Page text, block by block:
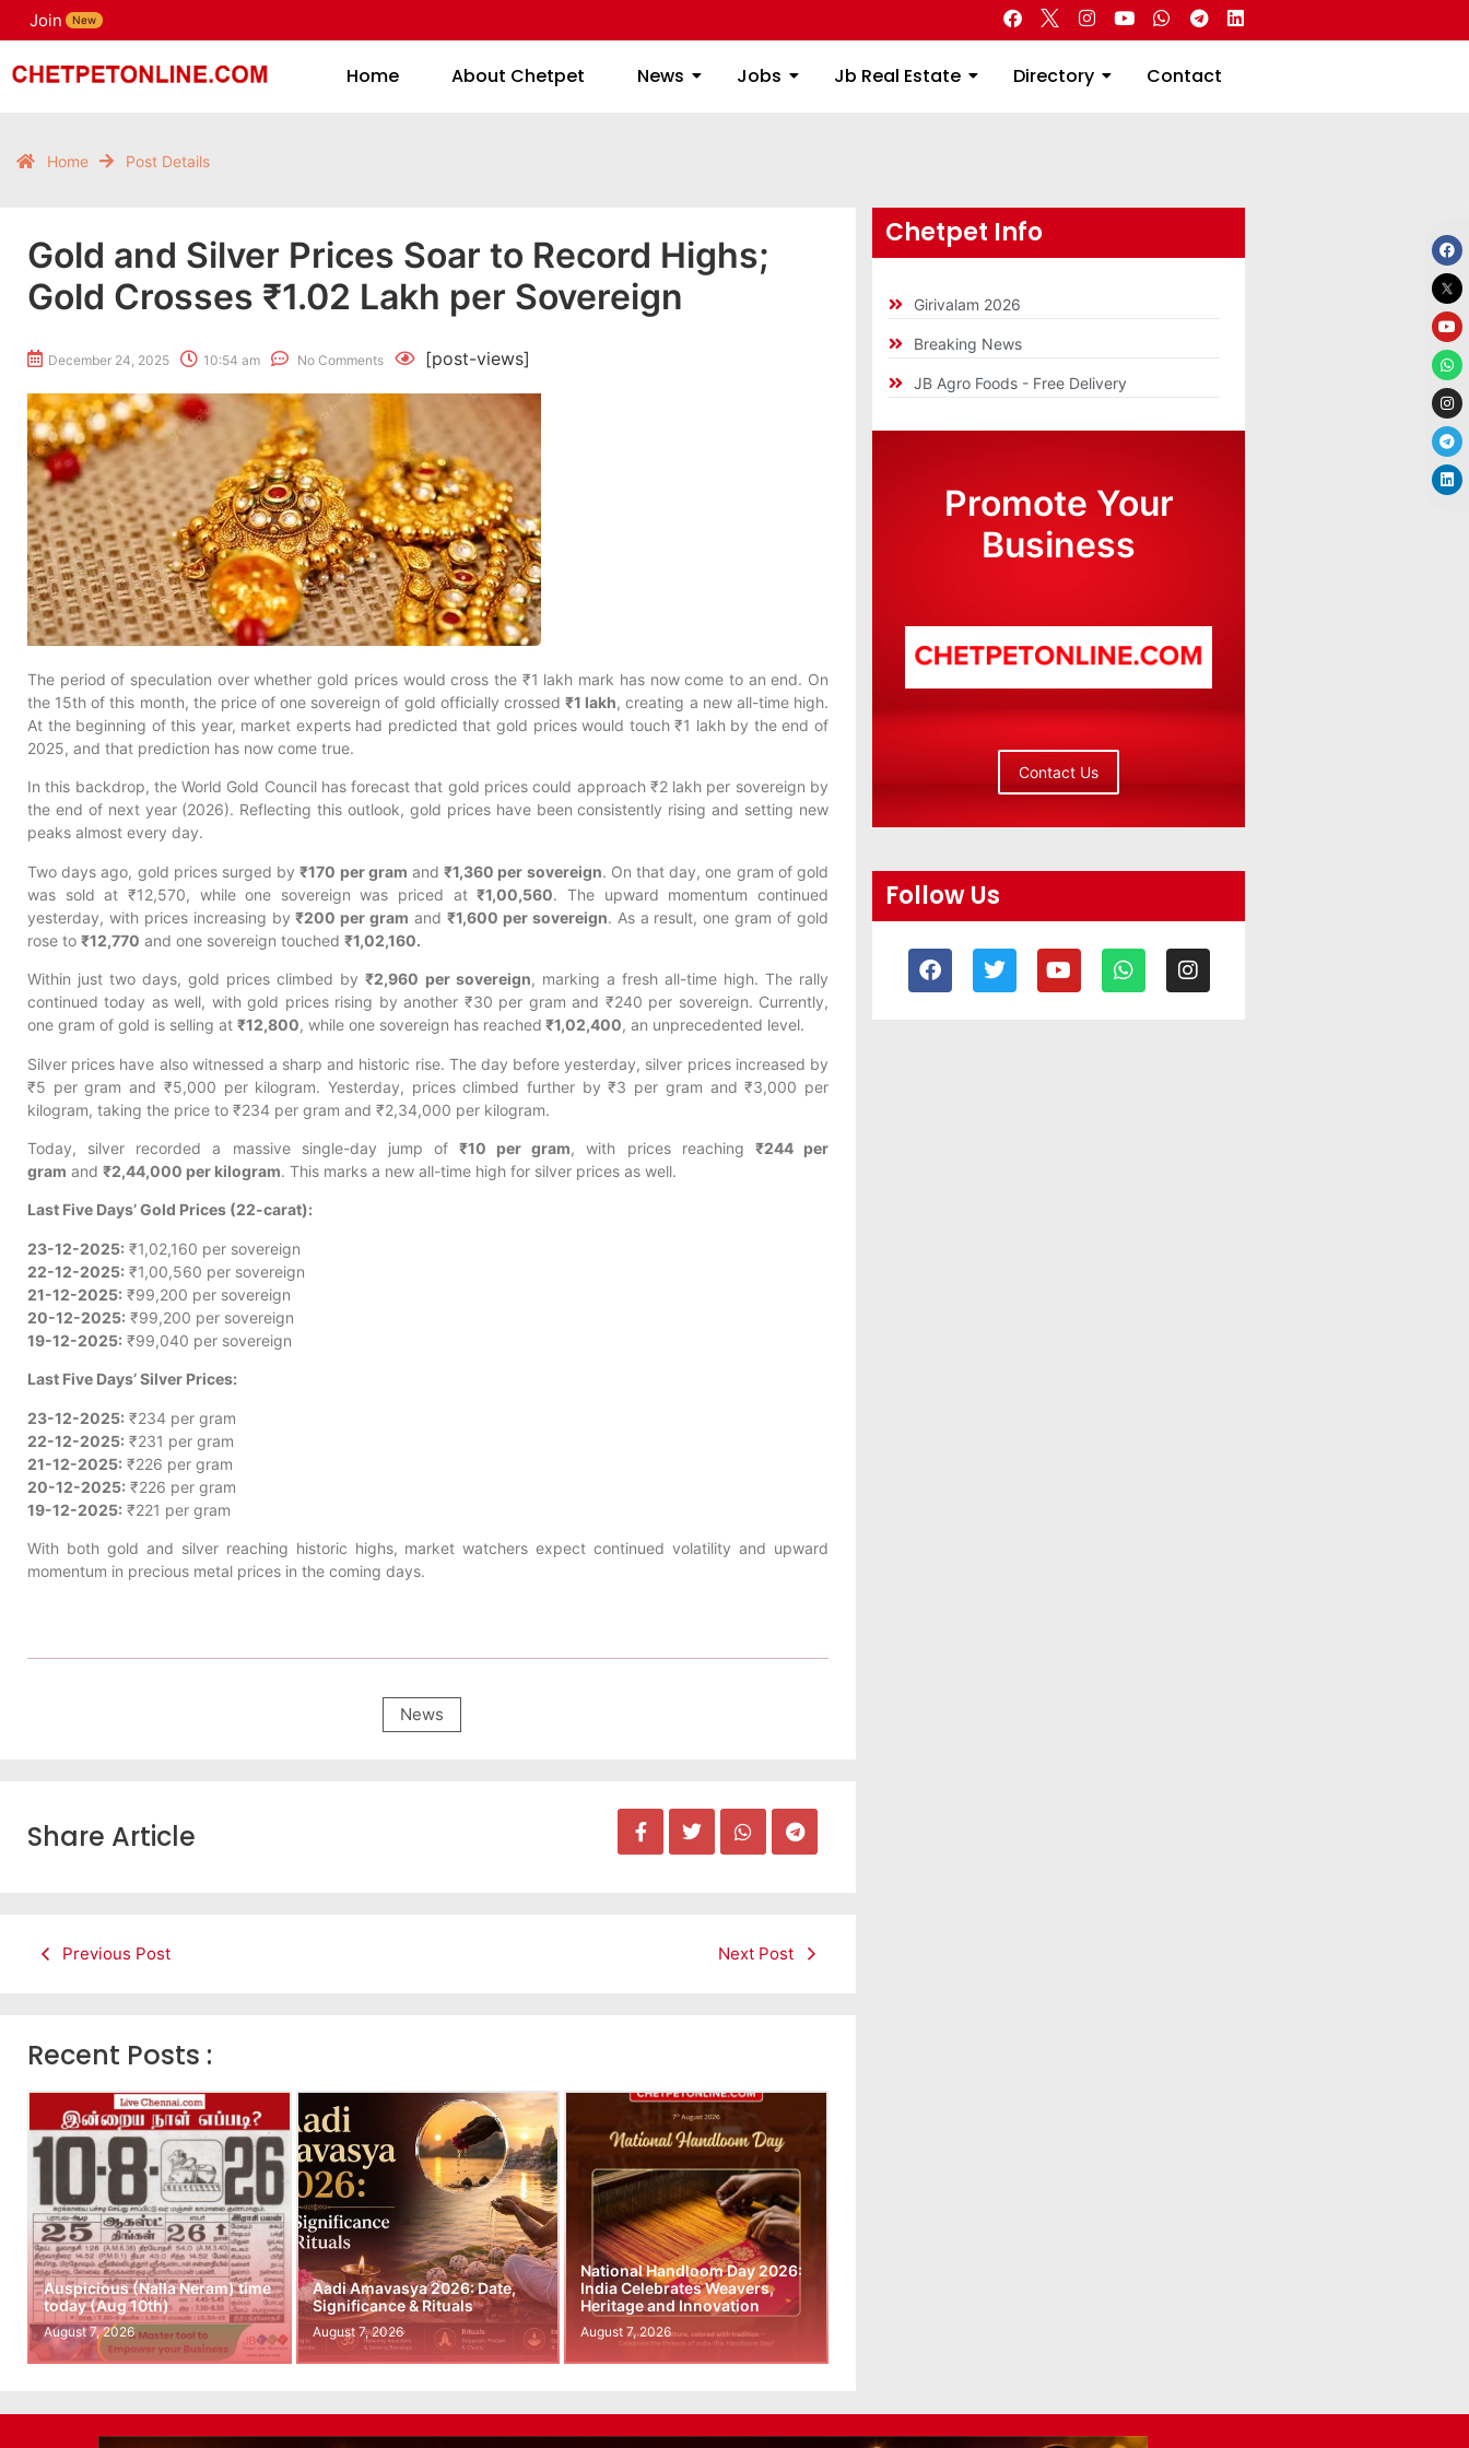
Join New
Home About Chetpet News Jobs Jb Real Estate Directory Contact
Jb Real Estate
Directory
Contact
Home Post Details
Gold and Silver Prices Soar to Record Highs;
Gold Crosses ₹1.02 Lakh per Sovereign
December 24, 2025 10:54 am No Comments [post-views]
The period of speculation over whether gold prices would cross the ₹1 lakh mark has now come to an end. On
the 15th of this month, the price of one sovereign of gold officially crossed₹1 lakh, creating a new all-time high.
At the beginning of this year, market experts had predicted that gold prices would touch ₹1 lakh by the end of
2025, and that prediction has now come true.
In this backdrop, the World Gold Council has forecast that gold prices could approach ₹2 lakh per sovereign by
the end of next year (2026). Reflecting this outlook, gold prices have been consistently rising and setting new
peaks almost every day.
Two days ago, gold prices surged by₹170 per gram and₹1,360 per sovereign. On that day, one gram of gold
was sold at ₹12,570, while one sovereign was priced at₹1,00,560. The upward momentum continued
yesterday, with prices increasing by₹200 per gram and₹1,600 per sovereign. As a result, one gram of gold
rose to ₹12,770 and one sovereign touched ₹1,02,160.
Within just two days, gold prices climbed by₹2,960 per sovereign, marking a fresh all-time high. The rally
continued today as well, with gold prices rising by another ₹30 per gram and ₹240 per sovereign. Currently,
one gram of gold is selling at ₹12,800, while one sovereign has reached ₹1,02,400, an unprecedented level.
Silver prices have also witnessed a sharp and historic rise. The day before yesterday, silver prices increased by
₹5 per gram and ₹5,000 per kilogram. Yesterday, prices climbed further by ₹3 per gram and ₹3,000 per
kilogram, taking the price to ₹234 per gram and ₹2,34,000 per kilogram.
Today, silver recorded a massive single-day jump of₹10 per gram, with prices reaching ₹244 per
gram and ₹2,44,000 per kilogram. This marks a new all-time high for silver prices as well.
Last Five Days’ Gold Prices (22-carat):
23-12-2025: ₹1,02,160 per sovereign
22-12-2025: ₹1,00,560 per sovereign
21-12-2025: ₹99,200 per sovereign
20-12-2025: ₹99,200 per sovereign
19-12-2025: ₹99,040 per sovereign
Last Five Days’ Silver Prices:
23-12-2025: ₹234 per gram
22-12-2025: ₹231 per gram
21-12-2025: ₹226 per gram
20-12-2025: ₹226 per gram
19-12-2025: ₹221 per gram
With both gold and silver reaching historic highs, market watchers expect continued volatility and upward
momentum in precious metal prices in the coming days.
News
Share Article
Previous Post Next Post
Recent Posts :
Auspicious (Nalla Neram) time
today (Aug 10th)
August 7, 2026
Aadi Amavasya 2026: Date,
Significance & Rituals
August 7, 2026
National Handloom Day 2026:
India Celebrates Weavers,
Heritage and Innovation
August 7, 2026
Chetpet Info
Girivalam 2026
Breaking News
JB Agro Foods - Free Delivery
Promote Your
Business
Contact Us
Follow Us